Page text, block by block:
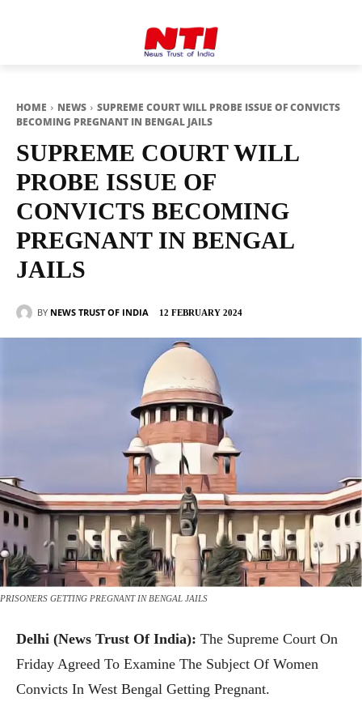
HOME NEWS
SUPREME COURT WILL PROBE ISSUE OF CONVICTS
BECOMING PREGNANT IN BENGAL JAILS
SUPREME COURT WILL
PROBE ISSUE OF
CONVICTS BECOMING
PREGNANT IN BENGAL
JAILS
BY NEWS TRUST OF INDIA 12 FEBRUARY 2024
PRISONERS GETTING PREGNANT IN BENGAL JAILS
Delhi (News Trust Of India): The Supreme Court On
Friday Agreed To Examine The Subject Of Women
Convicts In West Bengal Getting Pregnant.